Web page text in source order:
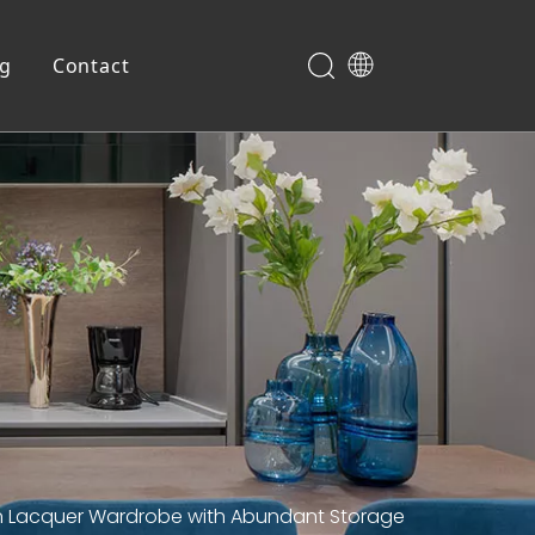
Shoe Cabinet
Contact
Lacquer Wardrobe with Abundant Storage